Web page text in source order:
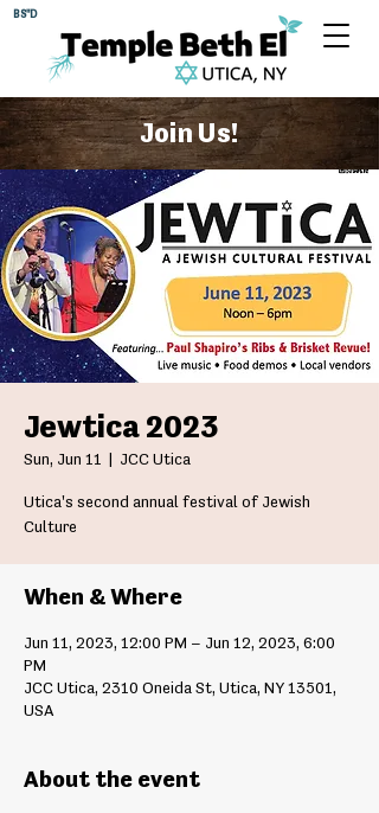
BS"D
Join Us!
Jewtica 2023
Sun, Jun 11 JCC Utica
Utica's second annual festival of Jewish
Culture
When & Where
Jun 11, 2023, 12:00 PM – Jun 12, 2023, 6:00
PM
JCC Utica, 2310 Oneida St, Utica, NY 13501,
USA
About the event